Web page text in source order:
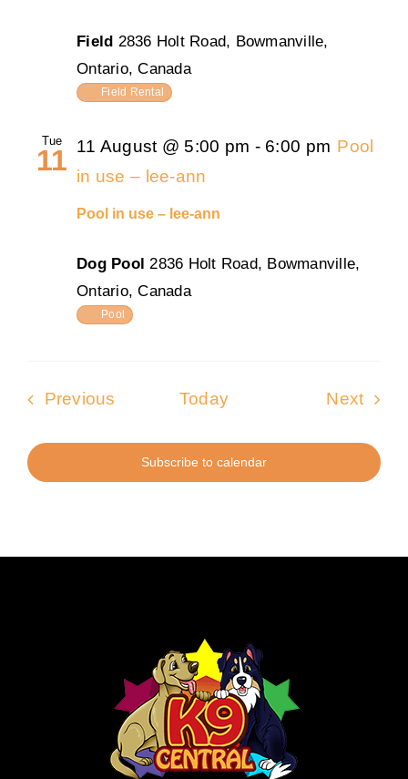
Field 2836 Holt Road, Bowmanville,
Ontario, Canada
Field Rental
Tue
11
Pool in use – lee-ann
11 August @ 5:00 pm - 6:00 pm Pool
in use – lee-ann
Dog Pool2836 Holt Road, Bowmanville,
Ontario, Canada
Pool
Previous Today Next
Subscribe to calendar